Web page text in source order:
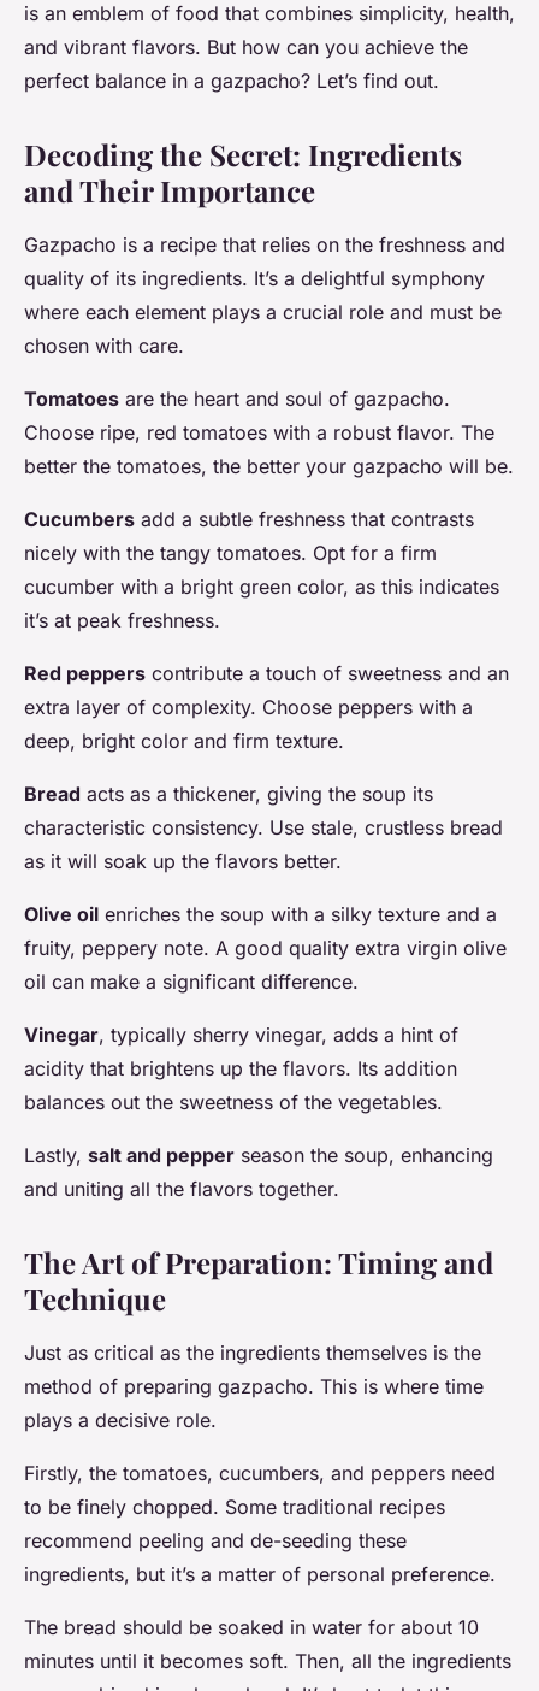
is an emblem of food that combines simplicity, health,
and vibrant flavors. But how can you achieve the
perfect balance in a gazpacho? Let’s find out.
Decoding the Secret: Ingredients
and Their Importance
Gazpacho is a recipe that relies on the freshness and
quality of its ingredients. It’s a delightful symphony
where each element plays a crucial role and must be
chosen with care.
Tomatoes are the heart and soul of gazpacho.
Choose ripe, red tomatoes with a robust flavor. The
better the tomatoes, the better your gazpacho will be.
Cucumbers add a subtle freshness that contrasts
nicely with the tangy tomatoes. Opt for a firm
cucumber with a bright green color, as this indicates
it’s at peak freshness.
Red peppers contribute a touch of sweetness and an
extra layer of complexity. Choose peppers with a
deep, bright color and firm texture.
Bread acts as a thickener, giving the soup its
characteristic consistency. Use stale, crustless bread
as it will soak up the flavors better.
Olive oil enriches the soup with a silky texture and a
fruity, peppery note. A good quality extra virgin olive
oil can make a significant difference.
Vinegar, typically sherry vinegar, adds a hint of
acidity that brightens up the flavors. Its addition
balances out the sweetness of the vegetables.
Lastly, salt and pepper season the soup, enhancing
and uniting all the flavors together.
The Art of Preparation: Timing and
Technique
Just as critical as the ingredients themselves is the
method of preparing gazpacho. This is where time
plays a decisive role.
Firstly, the tomatoes, cucumbers, and peppers need
to be finely chopped. Some traditional recipes
recommend peeling and de-seeding these
ingredients, but it’s a matter of personal preference.
The bread should be soaked in water for about 10
minutes until it becomes soft. Then, all the ingredients